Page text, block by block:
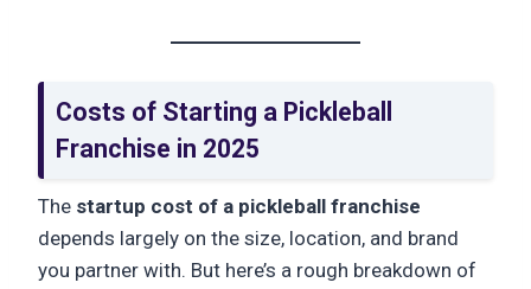
Costs of Starting a Pickleball
Franchise in 2025
The startup cost of a pickleball franchise
depends largely on the size, location, and brand
you partner with. But here’s a rough breakdown of